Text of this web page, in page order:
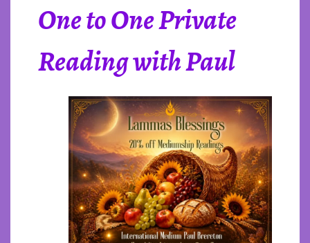
One to One Private
Reading with Paul